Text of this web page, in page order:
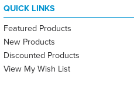
QUICK LINKS
Featured Products
New Products
Discounted Products
View My Wish List